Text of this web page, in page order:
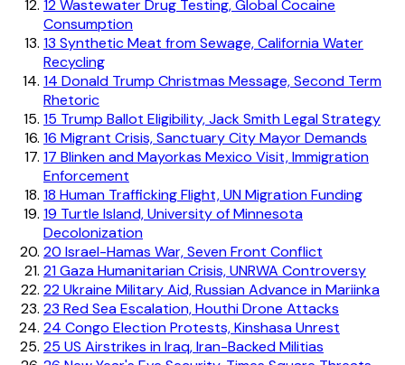
12Wastewater Drug Testing, Global Cocaine
Consumption
13 Synthetic Meat from Sewage, California Water
Recycling
14 Donald Trump Christmas Message, Second Term
Rhetoric
15 Trump Ballot Eligibility, Jack Smith Legal Strategy
16 Migrant Crisis, Sanctuary City Mayor Demands
17 Blinken and Mayorkas Mexico Visit, Immigration
Enforcement
18 Human Trafficking Flight, UN Migration Funding
19 Turtle Island, University of Minnesota
Decolonization
20 Israel-Hamas War, Seven Front Conflict
21Gaza Humanitarian Crisis, UNRWA Controversy
22Ukraine Military Aid, Russian Advance in Mariinka
23 Red Sea Escalation, Houthi Drone Attacks
24 Congo Election Protests, Kinshasa Unrest
25 US Airstrikes in Iraq, Iran-Backed Militias